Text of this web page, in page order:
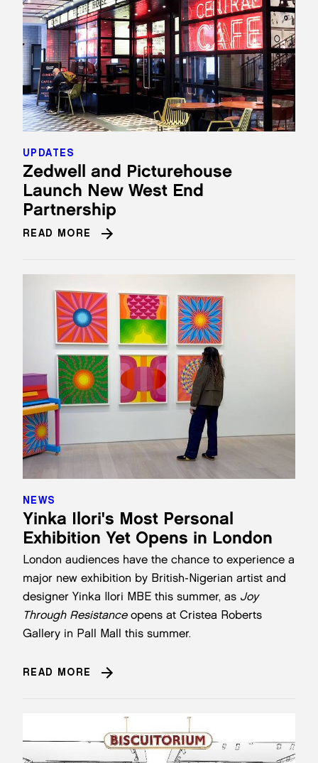
Zedwell and Picturehouse
Launch New West End
Partnership
UPDATES
READ MORE
Yinka Ilori's Most Personal
Exhibition Yet Opens in London
NEWS
London audiences have the chance to experience a
major new exhibition by British-Nigerian artist and
designer Yinka Ilori MBE this summer, as Joy
Through Resistanceopens at Cristea Roberts
Gallery in Pall Mall this summer.
READ MORE